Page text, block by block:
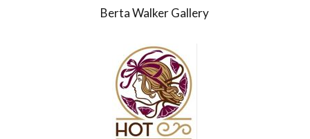
Berta Walker Gallery